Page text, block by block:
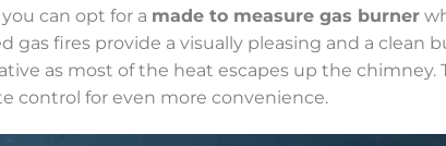
can opt for a made to measure gas burner
gas fires provide a visually pleasing and a clean
as most of the heat escapes up the
control for even more convenience.